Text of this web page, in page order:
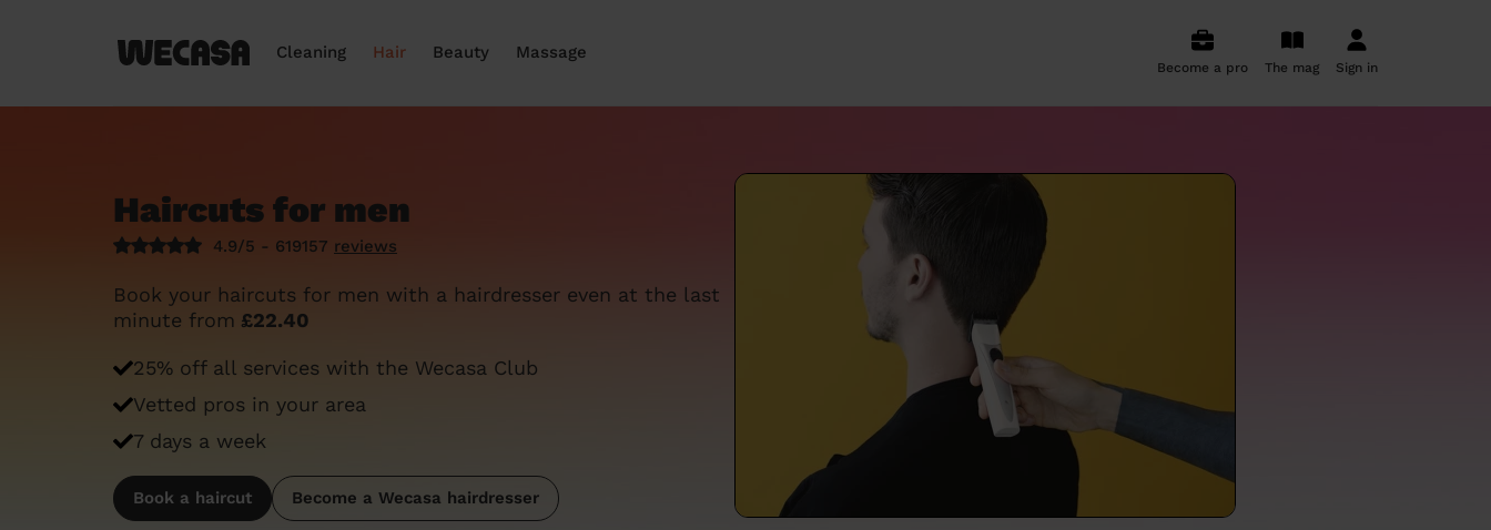
Cleaning Hair Beauty Massage
Become a pro The mag Sign in
Haircuts for men
4.9/5 - 619157 reviews
Book your haircuts for men with a hairdresser even at the last
minute from £22.40
25% off all services with the Wecasa Club
Vetted pros in your area
7 days a week
Book a haircut Become a Wecasa hairdresser